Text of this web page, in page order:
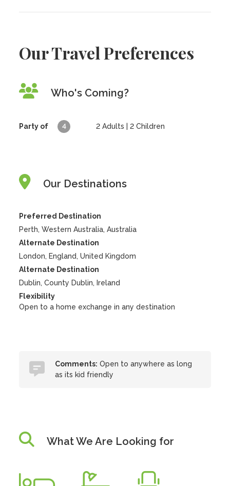
Our Travel Preferences
Who's Coming?
Party of 4 2 Adults | 2 Children
Our Destinations
Preferred Destination
Perth, Western Australia, Australia
Alternate Destination
London, England, United Kingdom
Alternate Destination
Dublin, County Dublin, Ireland
Flexibility
Open to a home exchange in any destination
Comments: Open to anywhere as long
as its kid friendly
What We Are Looking for